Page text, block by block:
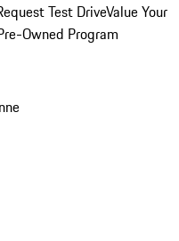
Test DriveValue Your
Owned Program